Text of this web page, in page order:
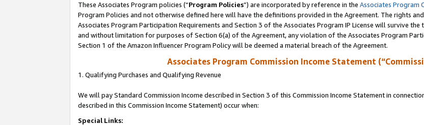
These Associates Program policies (“Program Policies”) are incorporated by reference in the Associates Program
Program Policies and not otherwise defined here will have the definitions provided in the Agreement. The rights
Associates Program Participation Requirements and Section 3 of the Associates Program IP License will survive
and without limitation for purposes of Section 6(a) of the Agreement, any violation of the Associates Program
Section 1 of the Amazon Influencer Program Policy will be deemed a material breach of the Agreement.
Associates Program Commission Income Statement
1. Qualifying Purchases and Qualifying Revenue
We will pay Standard Commission Income described in Section 3 of this Commission Income Statement in
described in this Commission Income Statement) occur when:
Special Links: